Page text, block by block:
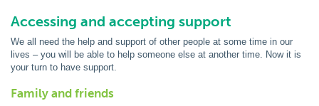
Accessing and accepting support
We all need the help and support of other people at some time in our
lives – you will be able to help someone else at another time. Now it is
your turn to have support.
Family and friends